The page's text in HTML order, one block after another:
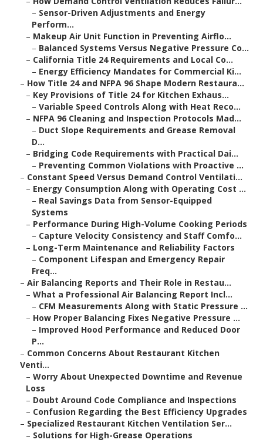
– Sensor-Driven Adjustments and Energy
Perform...
– Makeup Air Unit Function in Preventing Airflo...
– Balanced Systems Versus Negative Pressure Co...
– California Title 24 Requirements and Local Co...
– Energy Efficiency Mandates for Commercial Ki...
– How Title 24 and NFPA 96 Shape Modern Restaura...
– Key Provisions of Title 24 for Kitchen Exhaus...
– Variable Speed Controls Along with Heat Reco...
– NFPA 96 Cleaning and Inspection Protocols Mad...
– Duct Slope Requirements and Grease Removal
D...
– Bridging Code Requirements with Practical Dai...
– Preventing Common Violations with Proactive ...
– Constant Speed Versus Demand Control Ventilati...
– Energy Consumption Along with Operating Cost ...
– Real Savings Data from Sensor-Equipped
Systems
– Performance During High-Volume Cooking Periods
– Capture Velocity Consistency and Staff Comfo...
– Long-Term Maintenance and Reliability Factors
– Component Lifespan and Emergency Repair
Freq...
– Air Balancing Reports and Their Role in Restau...
– What a Professional Air Balancing Report Incl...
– CFM Measurements Along with Static Pressure ...
– How Proper Balancing Fixes Negative Pressure ...
– Improved Hood Performance and Reduced Door
P...
– Common Concerns About Restaurant Kitchen
Venti...
– Worry About Unexpected Downtime and Revenue
Loss
– Doubt Around Code Compliance and Inspections
– Confusion Regarding the Best Efficiency Upgrades
– Specialized Restaurant Kitchen Ventilation Ser...
– Solutions for High-Grease Operations